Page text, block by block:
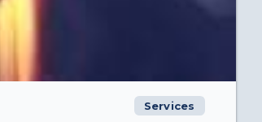
Services